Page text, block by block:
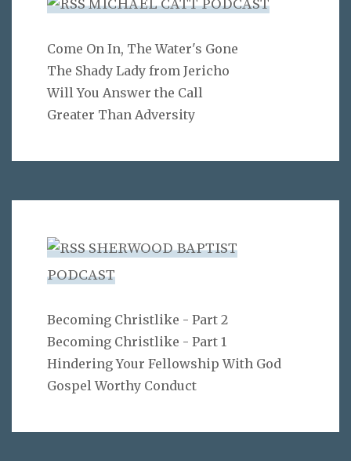
MICHAEL CATT PODCAST
Come On In, The Water's Gone
The Shady Lady from Jericho
Will You Answer the Call
Greater Than Adversity
SHERWOOD BAPTIST
PODCAST
Becoming Christlike - Part 2
Becoming Christlike - Part 1
Hindering Your Fellowship With God
Gospel Worthy Conduct